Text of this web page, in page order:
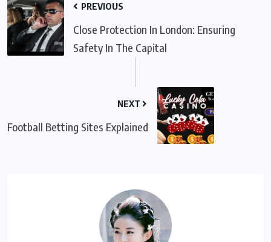
PREVIOUS
Close Protection In London: Ensuring
Safety In The Capital
NEXT
Football Betting Sites Explained